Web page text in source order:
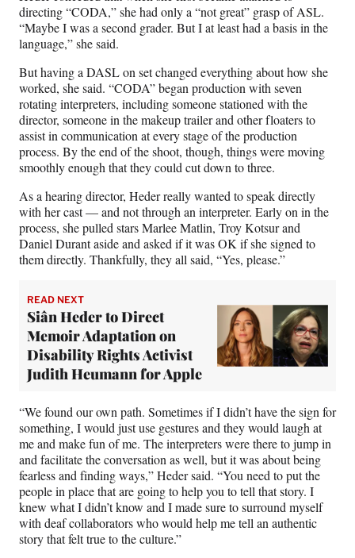
directing “CODA,” she had only a “not great” grasp of ASL.
“Maybe I was a second grader. But I at least had a basis in the
language,” she said.
But having a DASL on set changed everything about how she
worked, she said. “CODA” began production with seven
rotating interpreters, including someone stationed with the
director, someone in the makeup trailer and other floaters to
assist in communication at every stage of the production
process. By the end of the shoot, though, things were moving
smoothly enough that they could cut down to three.
As a hearing director, Heder really wanted to speak directly
with her cast — and not through an interpreter. Early on in the
process, she pulled stars Marlee Matlin, Troy Kotsur and
Daniel Durant aside and asked if it was OK if she signed to
them directly. Thankfully, they all said, “Yes, please.”
READ NEXT
Siân Heder to Direct
Memoir Adaptation on
Disability Rights Activist
Judith Heumann for Apple
“We found our own path. Sometimes if I didn’t have the sign for
something, I would just use gestures and they would laugh at
me and make fun of me. The interpreters were there to jump in
and facilitate the conversation as well, but it was about being
fearless and finding ways,” Heder said. “You need to put the
people in place that are going to help you to tell that story. I
knew what I didn’t know and I made sure to surround myself
with deaf collaborators who would help me tell an authentic
story that felt true to the culture.”